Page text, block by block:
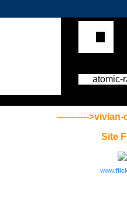
atomic-
-----------
Site
www.